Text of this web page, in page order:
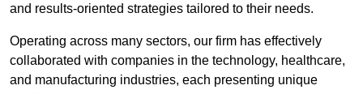
and results-oriented strategies tailored to their needs.
Operating across many sectors, our firm has effectively
collaborated with companies in the technology, healthcare,
and manufacturing industries, each presenting unique